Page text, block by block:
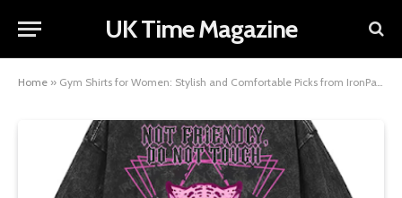
UK Time Magazine
Home » Gym Shirts for Women: Stylish and Comfortable Picks from IronPandafit